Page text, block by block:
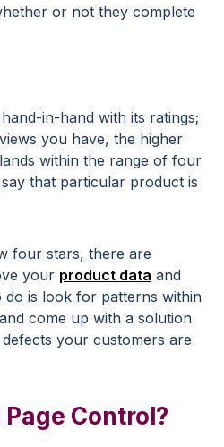
or not they complete
in-hand with its ratings;
you have, the higher
within the range of four
that particular product is
four stars, there are
your product data and
do is look for patterns within
come up with a solution
your customers are
Control?